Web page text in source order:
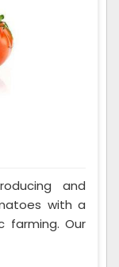
and
with a
farming. Our